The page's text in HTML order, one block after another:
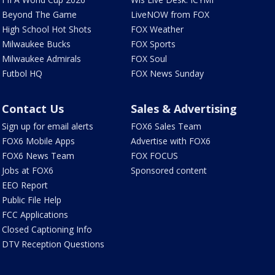
Beyond The Game
High School Hot Shots
Milwaukee Bucks
Milwaukee Admirals
Futbol HQ
LiveNOW from FOX
FOX Weather
FOX Sports
FOX Soul
FOX News Sunday
Contact Us
Sign up for email alerts
FOX6 Mobile Apps
FOX6 News Team
Jobs at FOX6
EEO Report
Public File Help
FCC Applications
Closed Captioning Info
DTV Reception Questions
Sales & Advertising
FOX6 Sales Team
Advertise with FOX6
FOX FOCUS
Sponsored content